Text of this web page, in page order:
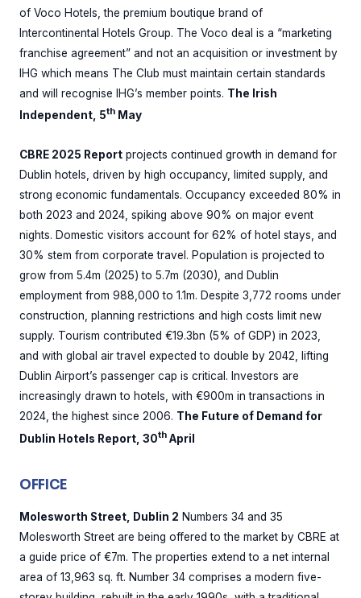
of Voco Hotels, the premium boutique brand of
Intercontinental Hotels Group. The Voco deal is a “marketing
franchise agreement” and not an acquisition or investment by
IHG which means The Club must maintain certain standards
and will recognise IHG’s member points. The Irish
Independent, 5th May
CBRE 2025 Report projects continued growth in demand for
Dublin hotels, driven by high occupancy, limited supply, and
strong economic fundamentals. Occupancy exceeded 80% in
both 2023 and 2024, spiking above 90% on major event
nights. Domestic visitors account for 62% of hotel stays, and
30% stem from corporate travel. Population is projected to
grow from 5.4m (2025) to 5.7m (2030), and Dublin
employment from 988,000 to 1.1m. Despite 3,772 rooms under
construction, planning restrictions and high costs limit new
supply. Tourism contributed €19.3bn (5% of GDP) in 2023,
and with global air travel expected to double by 2042, lifting
Dublin Airport’s passenger cap is critical. Investors are
increasingly drawn to hotels, with €900m in transactions in
2024, the highest since 2006. The Future of Demand for
Dublin Hotels Report, 30th April
OFFICE
Molesworth Street, Dublin 2 Numbers 34 and 35
Molesworth Street are being offered to the market by CBRE at
a guide price of €7m. The properties extend to a net internal
area of 13,963 sq. ft. Number 34 comprises a modern five-